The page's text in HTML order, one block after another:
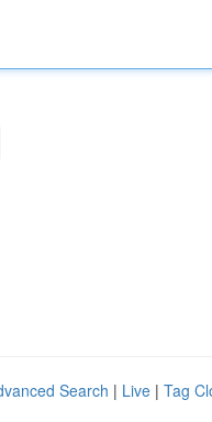
Search | Live | Tag